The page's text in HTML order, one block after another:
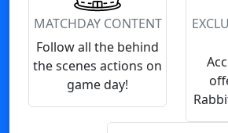
MATCHDAY CONTENT
Follow all the behind
the scenes actions on
game day!